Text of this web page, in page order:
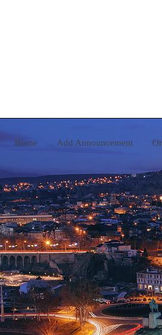
Home Add